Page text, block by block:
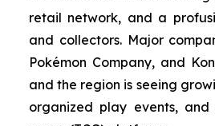
retail network, and a
and collectors. Major
Pokémon Company, and
and the region is seeing
organized play events,